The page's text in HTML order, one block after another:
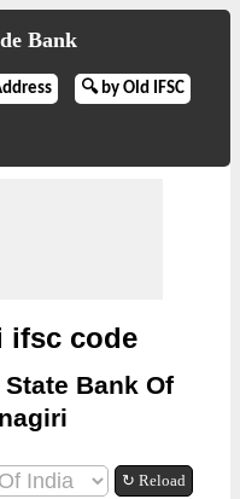
Bank
🔍 by Old IFSC
ifsc code
Bank Of
↻ Reload